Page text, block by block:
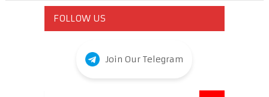
FOLLOW US
Join Our Telegram